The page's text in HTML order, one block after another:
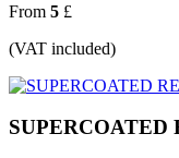
From 5 £
(VAT included)
SUPERCOATED